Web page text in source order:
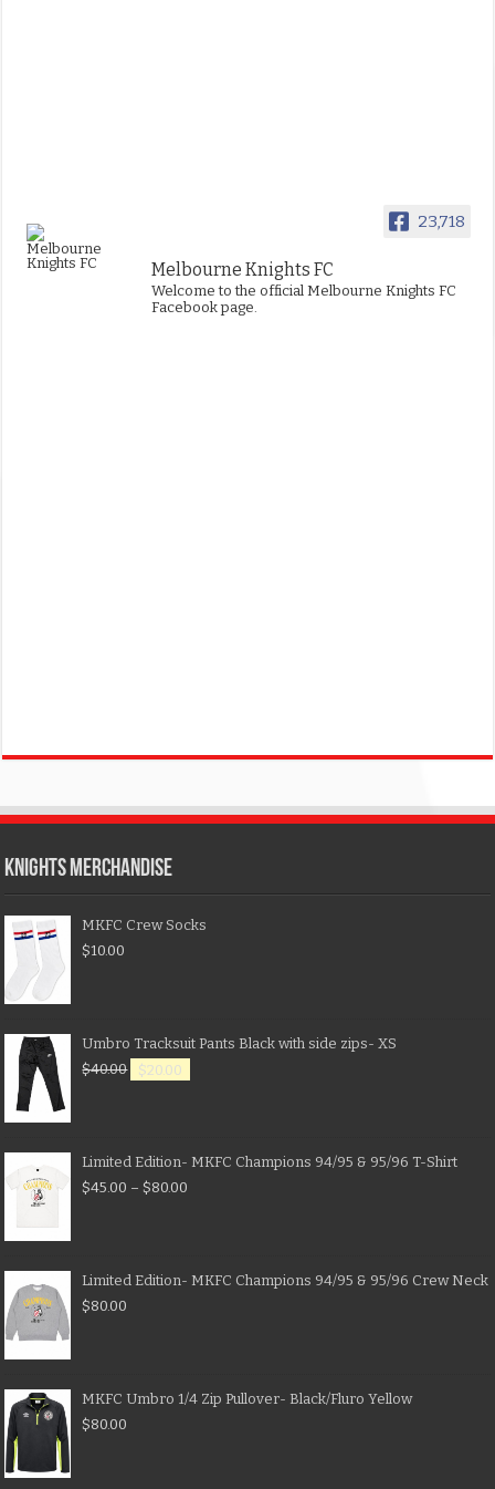
23,718
Melbourne Knights FC
Welcome to the official Melbourne Knights FC
Facebook page.
KNIGHTS MERCHANDISE
MKFC Crew Socks
$10.00
Umbro Tracksuit Pants Black with side zips- XS
$40.00 $20.00
Limited Edition- MKFC Champions 94/95 & 95/96 T-Shirt
$45.00 – $80.00
Limited Edition- MKFC Champions 94/95 & 95/96 Crew Neck
$80.00
MKFC Umbro 1/4 Zip Pullover- Black/Fluro Yellow
$80.00